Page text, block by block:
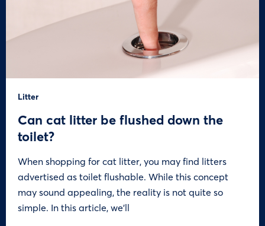
Litter
Can cat litter be flushed down the
toilet?
When shopping for cat litter, you may find litters
advertised as toilet flushable. While this concept
may sound appealing, the reality is not quite so
simple. In this article, we’ll